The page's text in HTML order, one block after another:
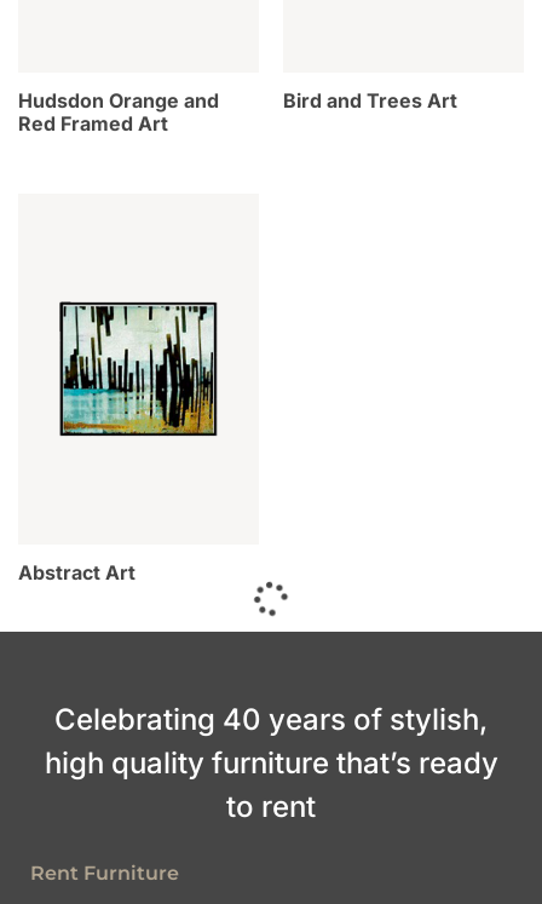
Hudsdon Orange and
Red Framed Art
Bird and Trees Art
Abstract Art
Celebrating 40 years of stylish,
high quality furniture that’s ready
to rent
Rent Furniture